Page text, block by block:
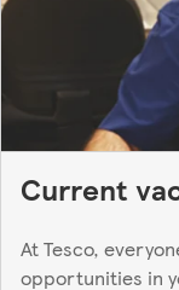
Current
At Tesco,
opportunities in